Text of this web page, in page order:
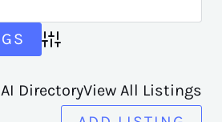
Advanced Search
AI DirectoryView All Listings